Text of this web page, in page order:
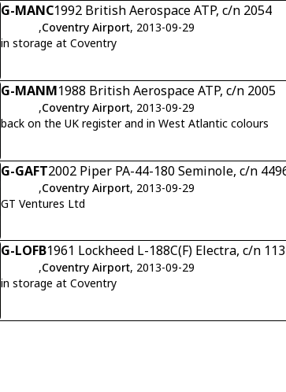
G-MANC1992 British Aerospace ATP, c/n 2054
,Coventry Airport, 2013-09-29
in storage at Coventry
G-MANM1988 British Aerospace ATP, c/n 2005
,Coventry Airport, 2013-09-29
back on the UK register and in West Atlantic colours
G-GAFT2002 Piper PA-44-180 Seminole, c/n
,Coventry Airport, 2013-09-29
GT Ventures Ltd
G-LOFB1961 Lockheed L-188C(F) Electra, c/n
,Coventry Airport, 2013-09-29
in storage at Coventry